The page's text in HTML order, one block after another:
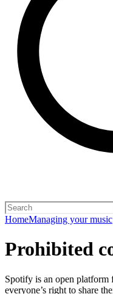
HomeManaging your music
Prohibited
Spotify is an open platform
everyone’s right to share